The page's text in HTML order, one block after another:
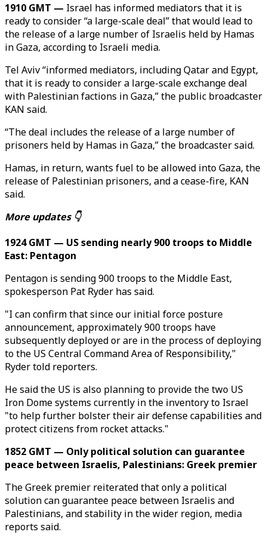
1910 GMT — Israel has informed mediators that it is
ready to consider “a large-scale deal” that would lead to
the release of a large number of Israelis held by Hamas
in Gaza, according to Israeli media.
Tel Aviv “informed mediators, including Qatar and Egypt,
that it is ready to consider a large-scale exchange deal
with Palestinian factions in Gaza,” the public broadcaster
KAN said.
“The deal includes the release of a large number of
prisoners held by Hamas in Gaza,” the broadcaster said.
Hamas, in return, wants fuel to be allowed into Gaza, the
release of Palestinian prisoners, and a cease-fire, KAN
said.
More updates 👇
1924 GMT — US sending nearly 900 troops to Middle
East: Pentagon
Pentagon is sending 900 troops to the Middle East,
spokesperson Pat Ryder has said.
"I can confirm that since our initial force posture
announcement, approximately 900 troops have
subsequently deployed or are in the process of deploying
to the US Central Command Area of Responsibility,"
Ryder told reporters.
He said the US is also planning to provide the two US
Iron Dome systems currently in the inventory to Israel
"to help further bolster their air defense capabilities and
protect citizens from rocket attacks."
1852 GMT — Only political solution can guarantee
peace between Israelis, Palestinians: Greek premier
The Greek premier reiterated that only a political
solution can guarantee peace between Israelis and
Palestinians, and stability in the wider region, media
reports said.